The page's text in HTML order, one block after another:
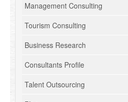
Management Consulting
Tourism Consulting
Business Research
Consultants Profile
Talent Outsourcing